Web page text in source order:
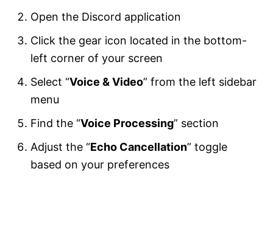
Open the Discord application
Click the gear icon located in the bottom-
left corner of your screen
Select “Voice & Video” from the left sidebar
menu
Find the “Voice Processing” section
Adjust the “Echo Cancellation” toggle
based on your preferences